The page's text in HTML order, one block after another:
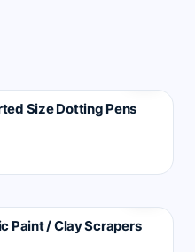
Size Dotting Pens
Paint / Clay Scrapers